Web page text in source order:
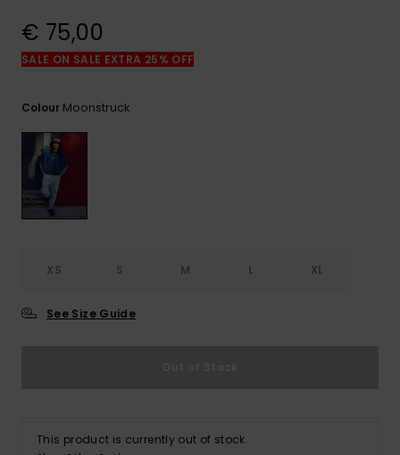
View
€ 75,00
SALE ON SALE EXTRA 25% OFF
Colour Moonstruck
XS S M L XL
See Size Guide
This product is currently out of stock.